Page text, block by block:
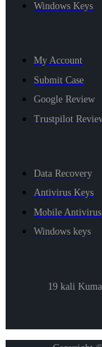
Windows Keys
My Account
Submit Case
Google Review
Trustpilot
Data Recovery
Antivirus Keys
Mobile Antivirus
Windows keys
19 kali